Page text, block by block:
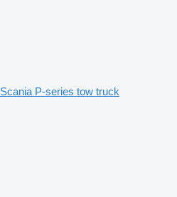
Scania P-series tow truck